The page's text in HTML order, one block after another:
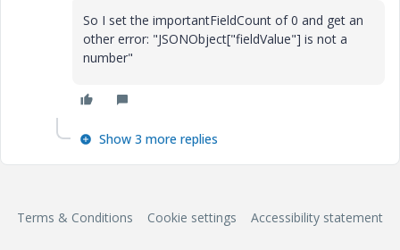
So I set the importantFieldCount of 0 and get an
other error: "JSONObject["fieldValue"] is not a
number"
Show 3 more replies
Terms & Conditions Cookie settings Accessibility statement